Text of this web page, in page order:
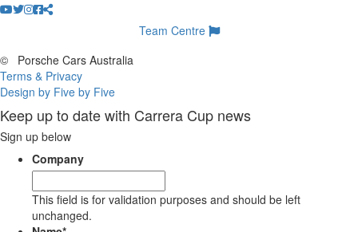
Team Centre
©
Porsche Cars Australia
Terms & Privacy
Design by Five by Five
Keep up to date with Carrera Cup news
Sign up below
Company
This field is for validation purposes and should be left
unchanged.